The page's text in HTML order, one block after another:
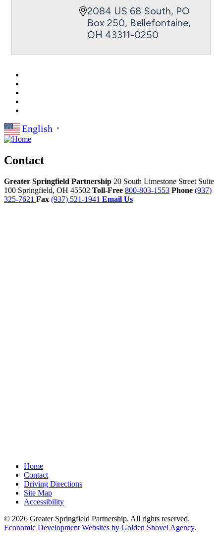
2084 US 68 South PO
Box 250 Bellefontaine
OH 43311-0250
English ▼
Contact
Greater Springfield Partnership 20 South Limestone Street Suite
100 Springfield, OH 45502 Toll-Free 800-803-1553 Phone (937)
325-7621 Fax (937) 521-1941 Email Us
Home
Contact
Driving Directions
Site Map
Accessibility
© 2026 Greater Springfield Partnership. All rights reserved.
Economic Development Websites by Golden Shovel Agency.